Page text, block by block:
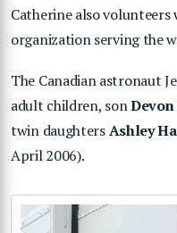
Catherine also
organization serving the
The Canadian astronaut
adult children, son
twin daughtersAshley
April 2006).